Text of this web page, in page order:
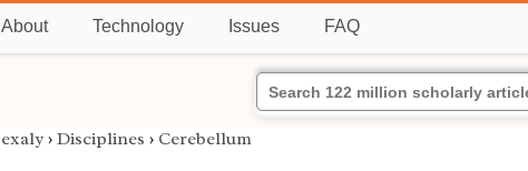
About Technology Issues FAQ
exaly › Disciplines › Cerebellum